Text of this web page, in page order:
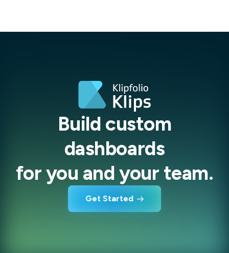
Build custom
dashboards
for you and your team.
Get Started